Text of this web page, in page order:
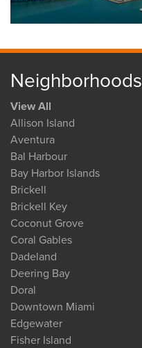
Neighborhoods
View All
Allison Island
Aventura
Bal Harbour
Bay Harbor Islands
Brickell
Brickell Key
Coconut Grove
Coral Gables
Dadeland
Deering Bay
Doral
Downtown Miami
Edgewater
Fisher Island